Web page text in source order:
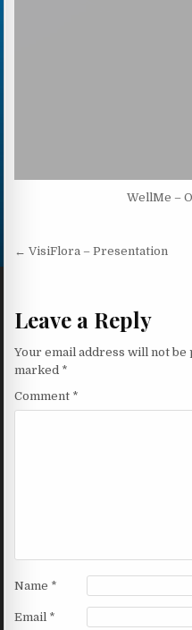
WellMe –
Post navigation
← VisiFlora – Presentation
Leave a Reply
Your email address will not be
marked *
Comment *
Name *
Email *